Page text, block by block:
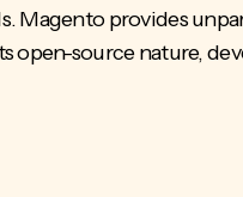
Magento provides
source nature,